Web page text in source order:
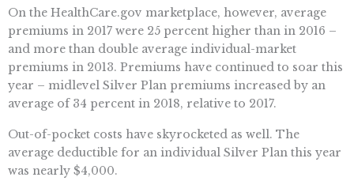
On the HealthCare.gov marketplace, however, average
premiums in 2017 were 25 percent higher than in 2016 –
and more than double average individual-market
premiums in 2013. Premiums have continued to soar this
year – midlevel Silver Plan premiums increased by an
average of 34 percent in 2018, relative to 2017.
Out-of-pocket costs have skyrocketed as well. The
average deductible for an individual Silver Plan this year
was nearly $4,000.